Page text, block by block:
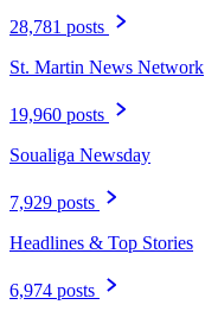
28,781 posts
St. Martin News Network
19,960 posts
Soualiga Newsday
7,929 posts
Headlines & Top Stories
6,974 posts